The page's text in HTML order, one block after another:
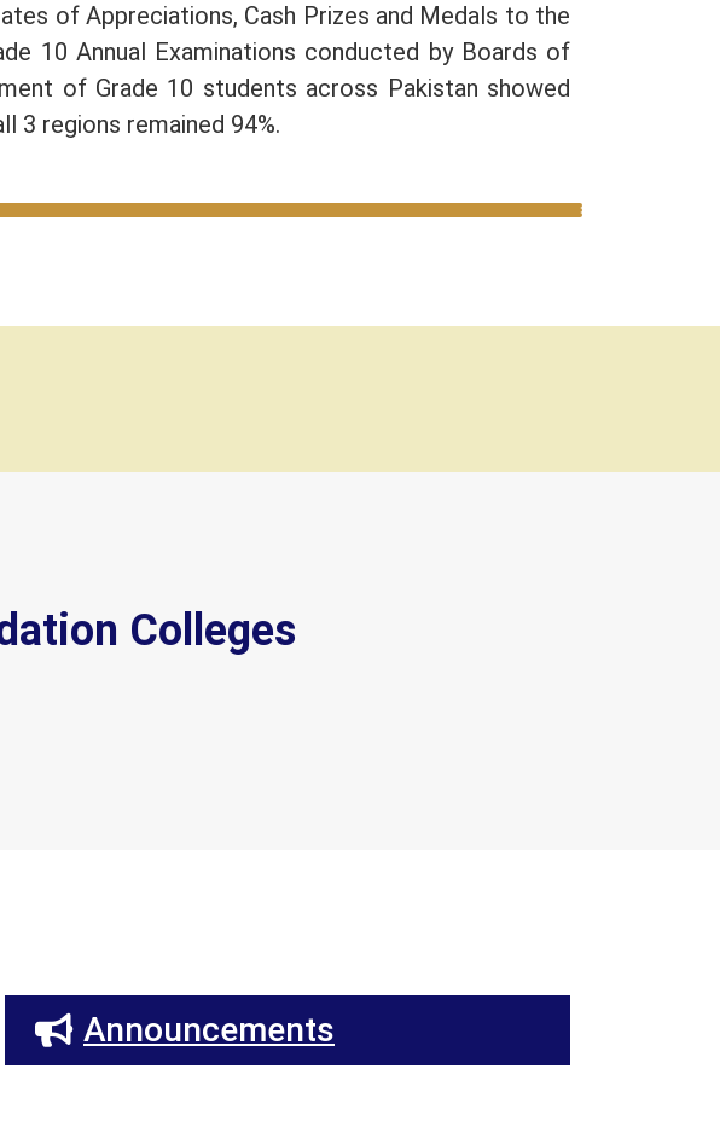
of Appreciations, Cash Prizes and Medals to the
10 Annual Examinations conducted by Boards of
of Grade 10 students across Pakistan showed
3 regions remained 94%.
Colleges
Announcements